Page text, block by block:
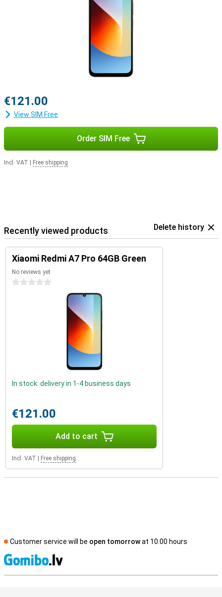
€121.00
View SIM Free
Order SIM Free
Incl. VAT Free shipping
Recently viewed products Delete history
Xiaomi Redmi A7 Pro 64GB Green
No reviews yet
0 stars
In stock: delivery in 1-4 business days
€121.00
Add to cart
Incl. VAT Free shipping
Customer service will be open tomorrowat 10.00 hours